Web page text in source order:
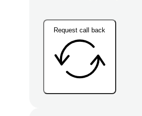
Request call back